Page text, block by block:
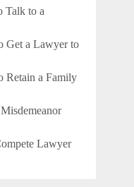
Talk to a
Get a Lawyer to
Retain a Family
Lawyer